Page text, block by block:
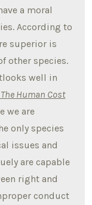
a moral
According to
superior is
other species.
well in
Human Cost
we are
only species
issues and
are capable
right and
conduct